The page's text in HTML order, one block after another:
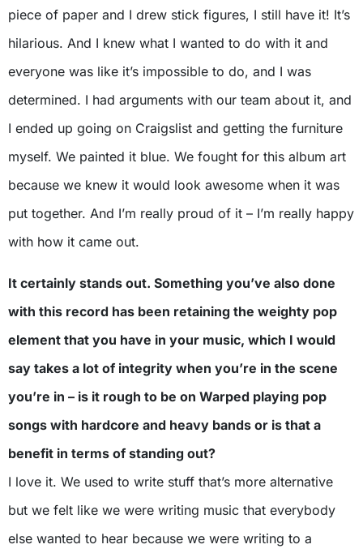
piece of paper and I drew stick figures, I still have it! It’s
hilarious. And I knew what I wanted to do with it and
everyone was like it’s impossible to do, and I was
determined. I had arguments with our team about it, and
I ended up going on Craigslist and getting the furniture
myself. We painted it blue. We fought for this album art
because we knew it would look awesome when it was
put together. And I’m really proud of it – I’m really happy
with how it came out.
It certainly stands out. Something you’ve also done
with this record has been retaining the weighty pop
element that you have in your music, which I would
say takes a lot of integrity when you’re in the scene
you’re in – is it rough to be on Warped playing pop
songs with hardcore and heavy bands or is that a
benefit in terms of standing out?
I love it. We used to write stuff that’s more alternative
but we felt like we were writing music that everybody
else wanted to hear because we were writing to a